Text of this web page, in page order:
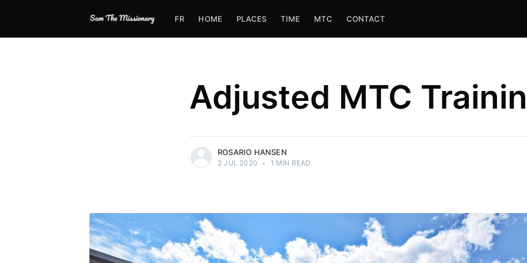
FR HOME PLACES TIME MTC CONTACT
Adjusted MTC
ROSARIO HANSEN
2 JUL 2020 • 1 MIN READ